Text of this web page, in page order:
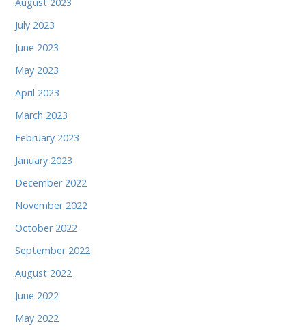
July 2023
June 2023
May 2023
April 2023
March 2023
February 2023
January 2023
December 2022
November 2022
October 2022
September 2022
August 2022
June 2022
May 2022